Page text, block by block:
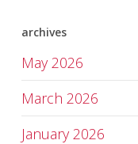
archives
May 2026
March 2026
January 2026